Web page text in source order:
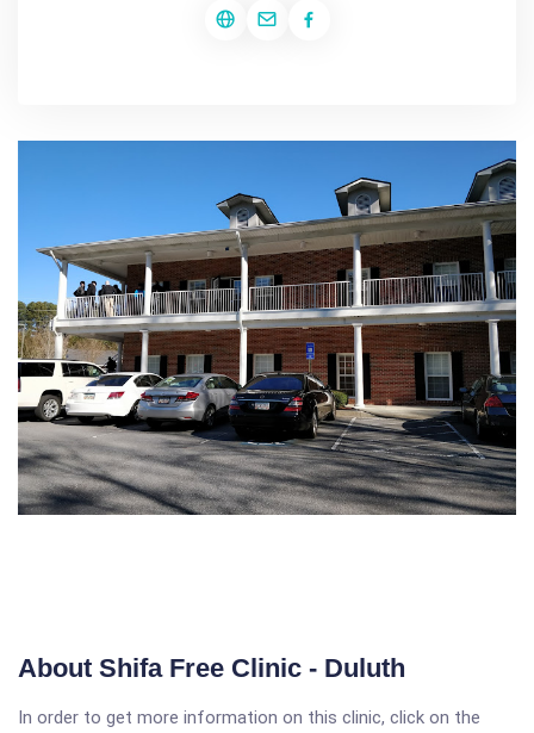
About Shifa Free Clinic - Duluth
In order to get more information on this clinic, click on the